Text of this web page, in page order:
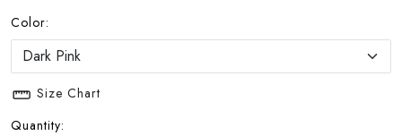
Color:
Size Chart
Quantity: